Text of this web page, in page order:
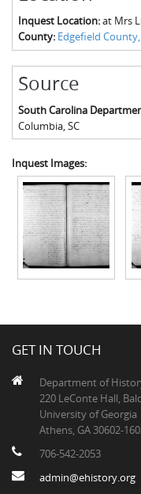
Inquest Location:at Mrs
County: Edgefield County,
Source
South Carolina
Columbia, SC
Inquest Images:
GET IN TOUCH
Department of
220 LeConte Hall,
University of Georgia
Athens, GA 30602-
706-542-2053
admin@ehistory.org